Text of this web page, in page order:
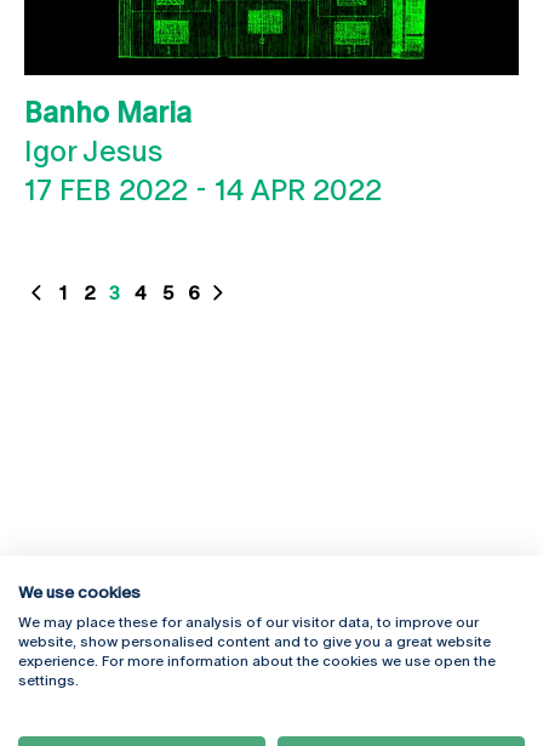
Banho Maria
Igor Jesus
17 FEB 2022 - 14 APR 2022
1 2 3 4 5 6
Rua Diogo Botelho 1327
4169-005 Porto
Email:artes@ucp.pt
Campus Online
We use cookies
We may place these for analysis of our visitor data, to improve our
website, show personalised content and to give you a great website
experience. For more information about the cookies we use open the
settings.